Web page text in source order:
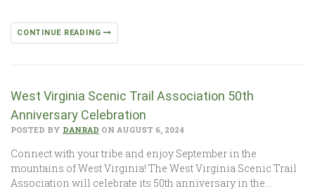
CONTINUE READING
West Virginia Scenic Trail Association 50th
Anniversary Celebration
POSTED BY DANRAD ON AUGUST 6, 2024
Connect with your tribe and enjoy September in the
mountains of West Virginia! The West Virginia Scenic Trail
Association will celebrate its 50th anniversary in the…